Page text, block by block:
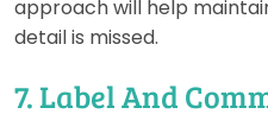
approach will help
detail is missed.
7. Label And